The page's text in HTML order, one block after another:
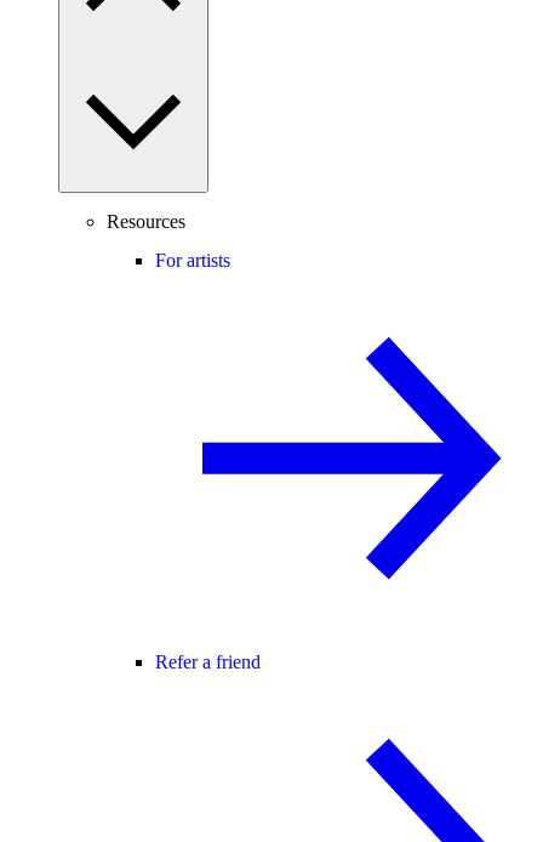
Resources
For artists
Refer a friend